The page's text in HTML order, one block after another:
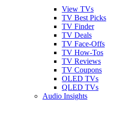
View TVs
TV Best Picks
TV Finder
TV Deals
TV Face-Offs
TV How-Tos
TV Reviews
TV Coupons
OLED TVs
QLED TVs
Audio Insights